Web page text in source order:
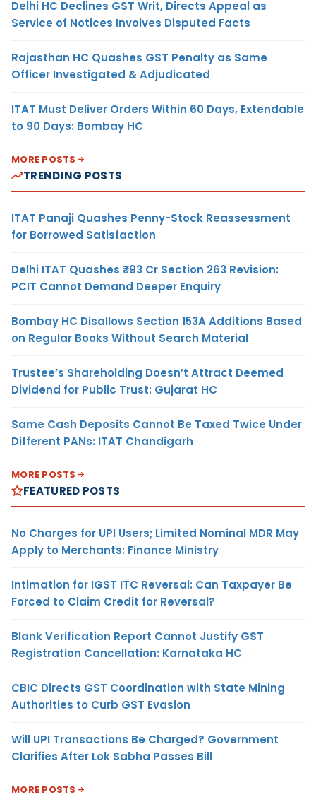
Delhi HC Declines GST Writ, Directs Appeal as
Service of Notices Involves Disputed Facts
Rajasthan HC Quashes GST Penalty as Same
Officer Investigated & Adjudicated
ITAT Must Deliver Orders Within 60 Days, Extendable
to 90 Days: Bombay HC
MORE POSTS
TRENDING POSTS
ITAT Panaji Quashes Penny-Stock Reassessment
for Borrowed Satisfaction
Delhi ITAT Quashes ₹93 Cr Section 263 Revision:
PCIT Cannot Demand Deeper Enquiry
Bombay HC Disallows Section 153A Additions Based
on Regular Books Without Search Material
Trustee’s Shareholding Doesn’t Attract Deemed
Dividend for Public Trust: Gujarat HC
Same Cash Deposits Cannot Be Taxed Twice Under
Different PANs: ITAT Chandigarh
MORE POSTS
FEATURED POSTS
No Charges for UPI Users; Limited Nominal MDR May
Apply to Merchants: Finance Ministry
Intimation for IGST ITC Reversal: Can Taxpayer Be
Forced to Claim Credit for Reversal?
Blank Verification Report Cannot Justify GST
Registration Cancellation: Karnataka HC
CBIC Directs GST Coordination with State Mining
Authorities to Curb GST Evasion
Will UPI Transactions Be Charged? Government
Clarifies After Lok Sabha Passes Bill
MORE POSTS